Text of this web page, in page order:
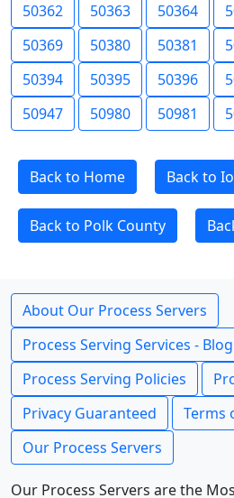
50362
50363 50364
50369
50380 50381
50394
50395 50396
50947
50980 50981
Back to Home Back to
Back to Polk County
About Our Process Servers
Process Serving Services - Blog
Process Serving Policies
Privacy Guaranteed
Terms
Our Process Servers
Our Process Servers are the